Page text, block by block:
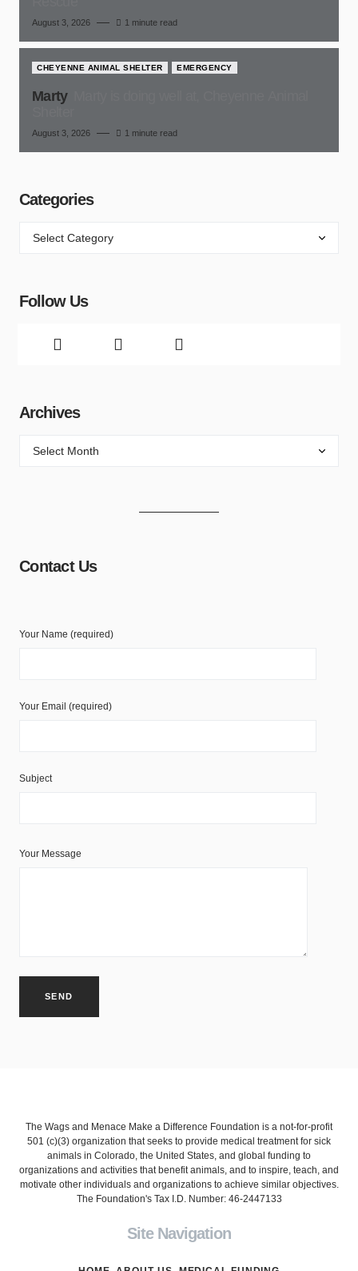
August 3, 2026 1 minute read
CHEYENNE ANIMAL SHELTER EMERGENCY
Marty
August 3, 2026 1 minute read
Categories
Follow Us
Archives
Contact Us
Your Name (required)
Your Email (required)
Subject
Your Message
The Wags and Menace Make a Difference Foundation is a not-for-profit
501 (c)(3) organization that seeks to provide medical treatment for sick
animals in Colorado, the United States, and global funding to
organizations and activities that benefit animals, and to inspire, teach, and
motivate other individuals and organizations to achieve similar objectives.
The Foundation's Tax I.D. Number: 46-2447133
Site Navigation